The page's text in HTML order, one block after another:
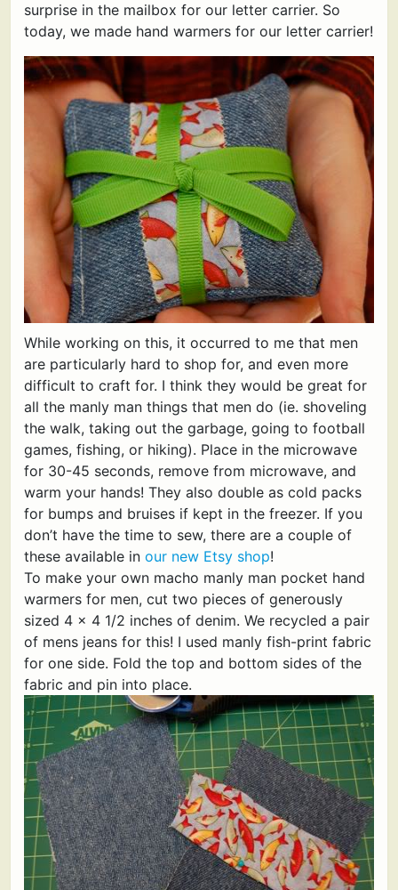
surprise in the mailbox for our letter carrier. So
today, we made hand warmers for our letter carrier!
While working on this, it occurred to me that men
are particularly hard to shop for, and even more
difficult to craft for. I think they would be great for
all the manly man things that men do (ie. shoveling
the walk, taking out the garbage, going to football
games, fishing, or hiking). Place in the microwave
for 30-45 seconds, remove from microwave, and
warm your hands! They also double as cold packs
for bumps and bruises if kept in the freezer. If you
don’t have the time to sew, there are a couple of
these available in our new Etsy shop!
To make your own macho manly man pocket hand
warmers for men, cut two pieces of generously
sized 4 x 4 1/2 inches of denim. We recycled a pair
of mens jeans for this! I used manly fish-print fabric
for one side. Fold the top and bottom sides of the
fabric and pin into place.